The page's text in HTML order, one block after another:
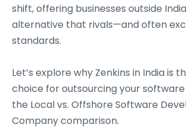
shift, offering businesses outside
alternative that rivals—and often
standards.
Let’s explore why Zenkins in India is
choice for outsourcing your
the Local vs. Offshore Software
Company comparison.